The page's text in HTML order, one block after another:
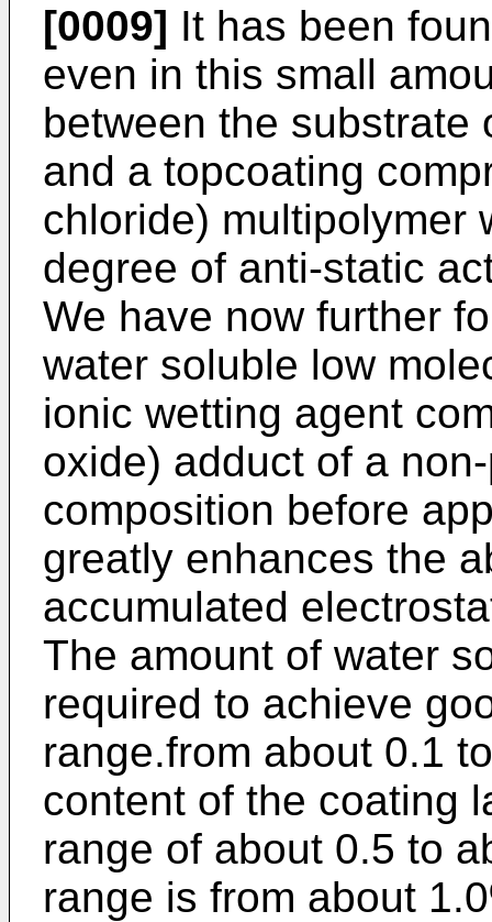
[0009] It has been
even in this small
between the substrate
and a topcoating
chloride) multipolymer
degree of anti-static
We have now further
water soluble low
ionic wetting agent
oxide) adduct of a
composition before
greatly enhances the
accumulated
The amount of water
required to achieve
range.from about 0.1
content of the coating
range of about 0.5 to
range is from about